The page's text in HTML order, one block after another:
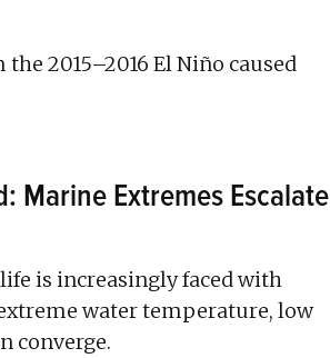
2015–2016 El Niño caused
Marine Extremes Escalate
is increasingly faced with
water temperature, low
converge.